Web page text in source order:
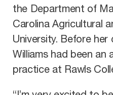
the Department of
Carolina Agricultural
University. Before her
Williams had been an
practice at Rawls